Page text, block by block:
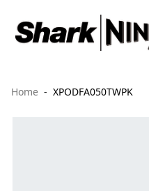
Home XPODFA050TWPK